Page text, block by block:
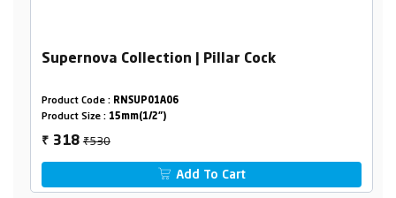
Supernova Collection | Pillar Cock
Product Code : RNSUP01A06
Product Size : 15mm(1/2")
₹ 318₹530
Add To Cart